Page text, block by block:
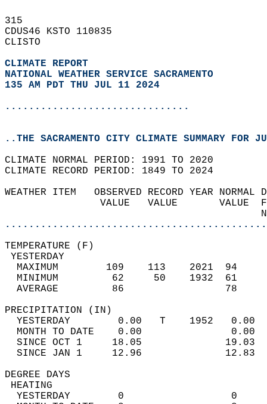
315
CDUS46 KSTO 110835
CLISTO
CLIMATE REPORT
NATIONAL WEATHER SERVICE SACRAMENTO
135 AM PDT THU JUL 11 2024
...............................
..THE SACRAMENTO CITY CLIMATE SUMMARY FOR
CLIMATE NORMAL PERIOD: 1991 TO 2020
CLIMATE RECORD PERIOD: 1849 TO 2024
WEATHER ITEM   OBSERVED RECORD
VALUE   VALUE
MAXIMUM        109    113
MINIMUM         62     50
AVERAGE         86
YESTERDAY        0.00   T
MONTH TO DATE    0.00
SINCE OCT 1     18.05
SINCE JAN 1     12.96
DEGREE
YESTERDAY        0